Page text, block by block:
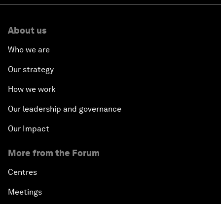
About us
Who we are
Our strategy
How we work
Our leadership and governance
Our Impact
More from the Forum
Centres
Meetings